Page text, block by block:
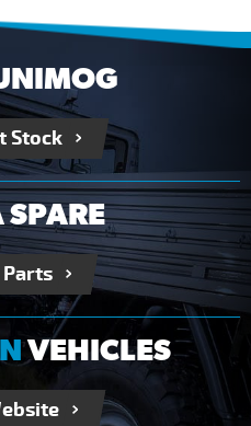
Stock
VEHICLES